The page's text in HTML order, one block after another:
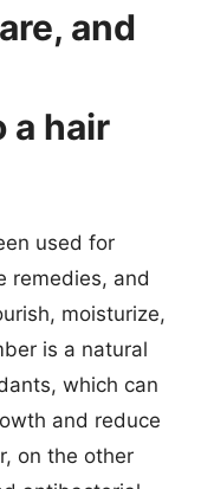
and
a hair
used for
remedies, and
moisturize,
is a natural
which can
and reduce
on the other